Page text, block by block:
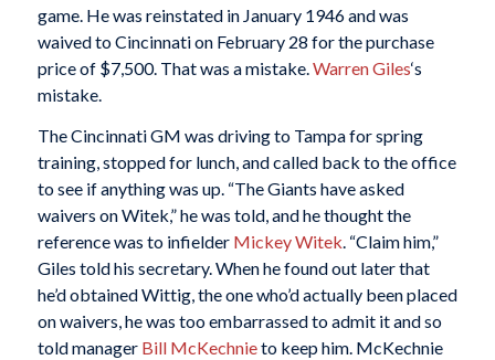
game. He was reinstated in January 1946 and was
waived to Cincinnati on February 28 for the purchase
price of $7,500. That was a mistake. Warren Giles‘s
mistake.
The Cincinnati GM was driving to Tampa for spring
training, stopped for lunch, and called back to the office
to see if anything was up. “The Giants have asked
waivers on Witek,” he was told, and he thought the
reference was to infielder Mickey Witek. “Claim him,”
Giles told his secretary. When he found out later that
he’d obtained Wittig, the one who’d actually been placed
on waivers, he was too embarrassed to admit it and so
told manager Bill McKechnieto keep him. McKechnie